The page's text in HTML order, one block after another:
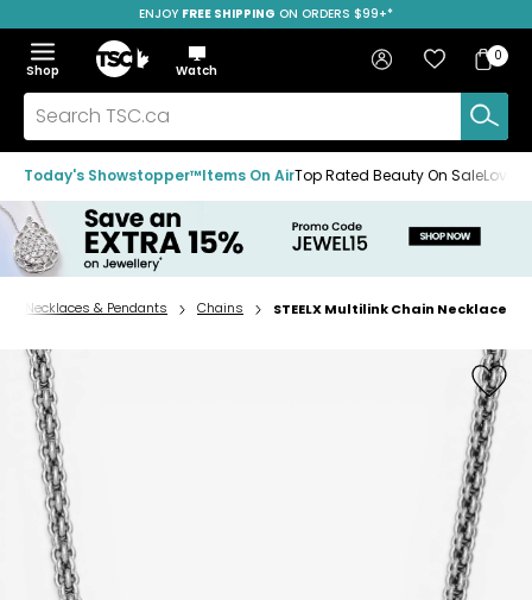
to
navigation
menu
to
main
content
to
footer
SAVE OVER 50%
ENJOY FREE SHIPPING ON ORDERS $99+*
Menu
Show
the
menu
Hide
the
menu
Shop
Home
Watch
Search
TSC.ca
Sign in Favourites
Bag
Bag
0
Today's Showstopper™Items On AirTop Rated Beauty On Sale
Home
Necklaces & Pendants Chains STEELX Multilink Chain Necklace